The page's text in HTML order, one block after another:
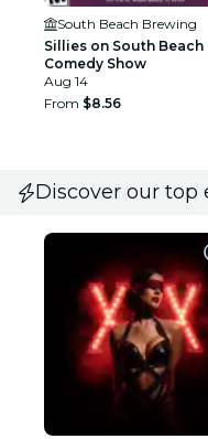
South Beach Brewing
Sillies on South Beach
Comedy Show
Aug 14
From $8.56
Discover our top